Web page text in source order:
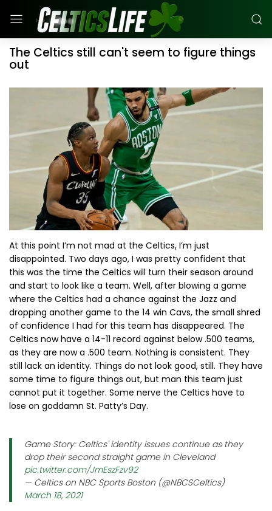
The Celtics still can't seem to figure things
out
At this point I’m not mad at the Celtics, I’m just
disappointed. Two days ago, I was pretty confident that
this was the time the Celtics will turn their season around
and start to look like a team. Well, after blowing a game
where the Celtics had a chance against the Jazz and
dropping another game to the 14 win Cavs, the small shred
of confidence I had for this team has disappeared. The
Celtics now have a 14-11 record against below .500 teams,
as they are now a .500 team. Nothing is consistent. They
still lack an identity. Things do not look good, still. They have
some time to figure things out, but man this team just
cannot put it together. Some nerve the Celtics have to
lose on goddamn St. Patty’s Day.
Game Story: Celtics' identity issues continue as they
drop their second straight game in Cleveland
pic.twitter.com/JmEszFzv92
— Celtics on NBC Sports Boston (@NBCSCeltics)
March 18, 2021